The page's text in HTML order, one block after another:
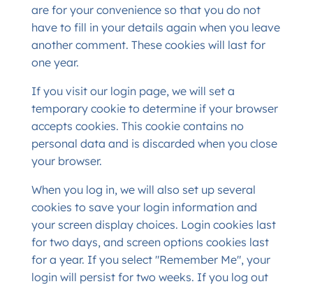
are for your convenience so that you do not
have to fill in your details again when you leave
another comment. These cookies will last for
one year.
If you visit our login page, we will set a
temporary cookie to determine if your browser
accepts cookies. This cookie contains no
personal data and is discarded when you close
your browser.
When you log in, we will also set up several
cookies to save your login information and
your screen display choices. Login cookies last
for two days, and screen options cookies last
for a year. If you select "Remember Me", your
login will persist for two weeks. If you log out